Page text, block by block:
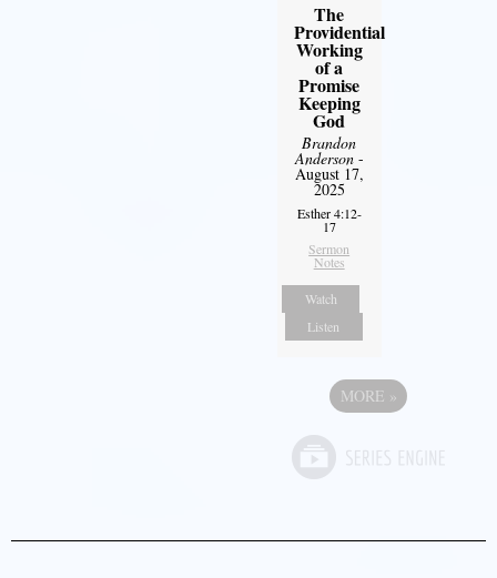
The
Providential
Working
of a
Promise
Keeping
God
Brandon
Anderson-
August 17,
2025
Esther 4:12-
17
Sermon
Notes
Watch
Listen
MORE »